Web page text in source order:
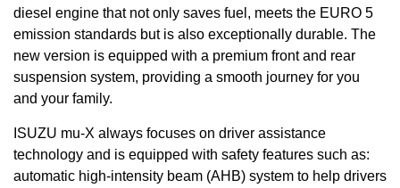
diesel engine that not only saves fuel, meets the EURO 5
emission standards but is also exceptionally durable. The
new version is equipped with a premium front and rear
suspension system, providing a smooth journey for you
and your family.
ISUZU mu-X always focuses on driver assistance
technology and is equipped with safety features such as:
automatic high-intensity beam (AHB) system to help drivers